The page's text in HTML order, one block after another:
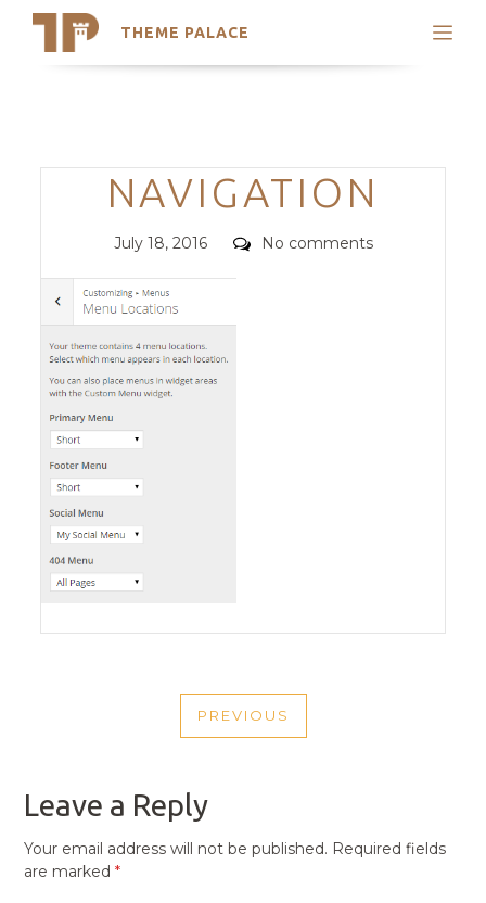
THEME PALACE
Search
Trending Themes
Categories
NAVIGATION
Posted
July 18, 2016 Comments
No comments
NAVIGATION
PREVIOUS
PREVIOUS
Leave a Reply
Your email address will not be published. Required fields
are marked*